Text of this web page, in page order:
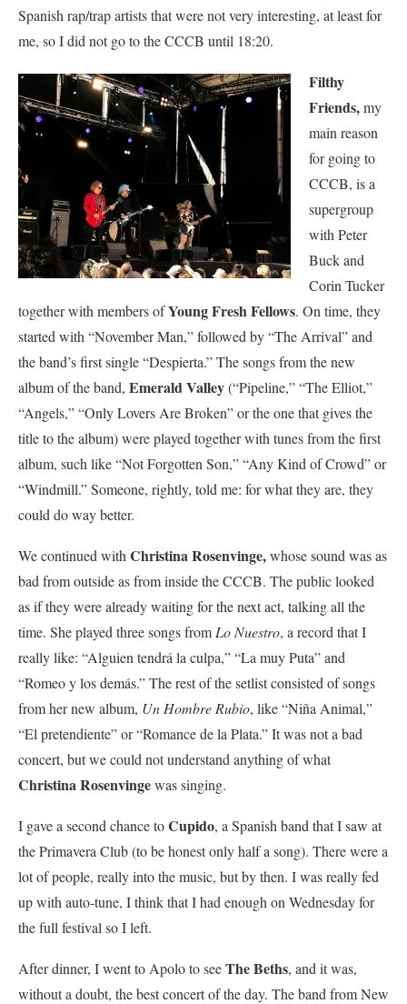
Spanish rap/trap artists that were not very interesting, at least for
me, so I did not go to the CCCB until 18:20.
Filthy
Friends,my
main reason
for going to
CCCB, is a
supergroup
with Peter
Buck and
Corin Tucker
together with members ofYoung Fresh Fellows. On time, they
started with “November Man,” followed by “The Arrival” and
the band’s first single “Despierta.” The songs from the new
album of the band, Emerald Valley(“Pipeline,” “The Elliot,”
“Angels,” “Only Lovers Are Broken” or the one that gives the
title to the album) were played together with tunes from the first
album, such like “Not Forgotten Son,” “Any Kind of Crowd” or
“Windmill.” Someone, rightly, told me: for what they are, they
could do way better.
We continued with Christina Rosenvinge,whose sound was as
bad from outside as from inside the CCCB. The public looked
as if they were already waiting for the next act, talking all the
time. She played three songs from Lo Nuestro, a record that I
really like: “Alguien tendrá la culpa,” “La muy Puta” and
“Romeo y los demás.” The rest of the setlist consisted of songs
from her new album, Un Hombre Rubio, like “Niña Animal,”
“El pretendiente” or “Romance de la Plata.” It was not a bad
concert, but we could not understand anything of what
ChristinaRosenvingewas singing.
I gave a second chance toCupido, a Spanish band that I saw at
the Primavera Club (to be honest only half a song). There were a
lot of people, really into the music, but by then. I was really fed
up with auto-tune, I think that I had enough on Wednesday for
the full festival so I left.
After dinner, I went to Apolo to seeThe Beths, and it was,
without a doubt, the best concert of the day. The band from New